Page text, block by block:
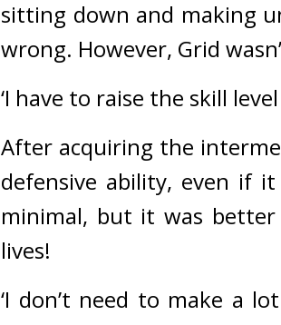
sitting down and making
wrong. However, Grid
‘I have to raise the skill
After acquiring the
defensive ability, even if
minimal, but it was
lives!
‘I don’t need to make a